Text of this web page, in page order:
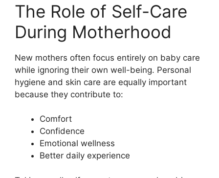
The Role of Self-Care
During Motherhood
New mothers often focus entirely on baby care
while ignoring their own well-being. Personal
hygiene and skin care are equally important
because they contribute to:
Comfort
Confidence
Emotional wellness
Better daily experience